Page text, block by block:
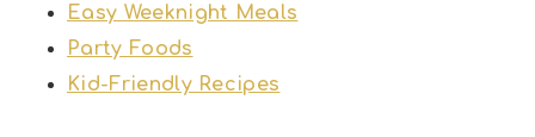
Easy Weeknight Meals
Party Foods
Kid-Friendly Recipes